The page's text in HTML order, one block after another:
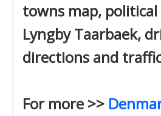
towns map,
Lyngby Taarbaek,
directions and
For more >>